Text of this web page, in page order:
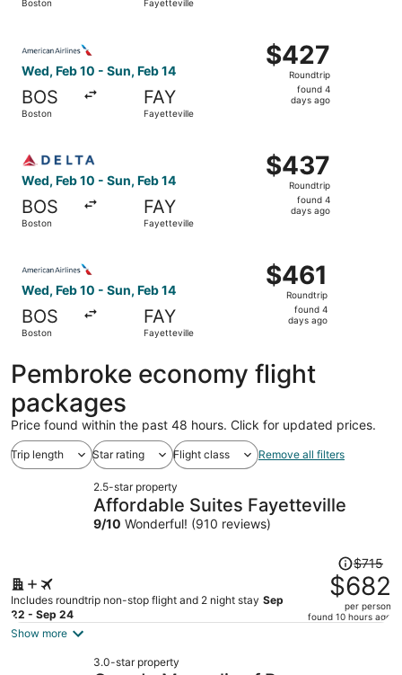
Boston Fayetteville
Wed, Feb 10 - Sun, Feb 14
BOS
Boston
FAY
Fayetteville
$427
Roundtrip,
found
$427
Roundtrip
found 4
days ago
Wed, Feb 10 - Sun, Feb 14
BOS
Boston
FAY
Fayetteville
$437
Roundtrip,
found
$437
Roundtrip
found 4
days ago
Wed, Feb 10 - Sun, Feb 14
BOS
Boston
FAY
Fayetteville
$461
Roundtrip,
found
$461
Roundtrip
found 4
days ago
Pembroke economy flight
packages
Price found within the past 48 hours. Click for updated prices.
Trip length Star rating Flight class Remove all filters
2.5-star property
Affordable Suites Fayetteville
9/10 Wonderful! (910 reviews)
Includes roundtrip non-stop flight and 2 night stay Sep
22 - Sep 24
Price
was
$715,
price
$715
$682
per person
found 10 hours ago
Show more
3.0-star property